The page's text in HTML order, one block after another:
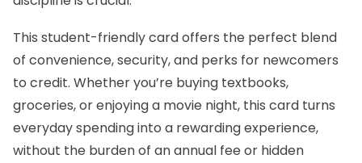
This student-friendly card offers the perfect blend
of convenience, security, and perks for newcomers
to credit. Whether you’re buying textbooks,
groceries, or enjoying a movie night, this card turns
everyday spending into a rewarding experience,
without the burden of an annual fee or hidden